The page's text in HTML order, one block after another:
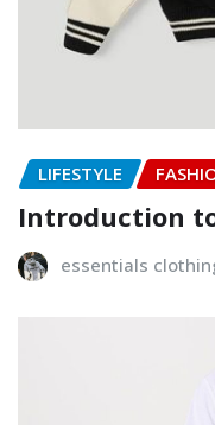
LIFESTYLE
Introduction
essentials